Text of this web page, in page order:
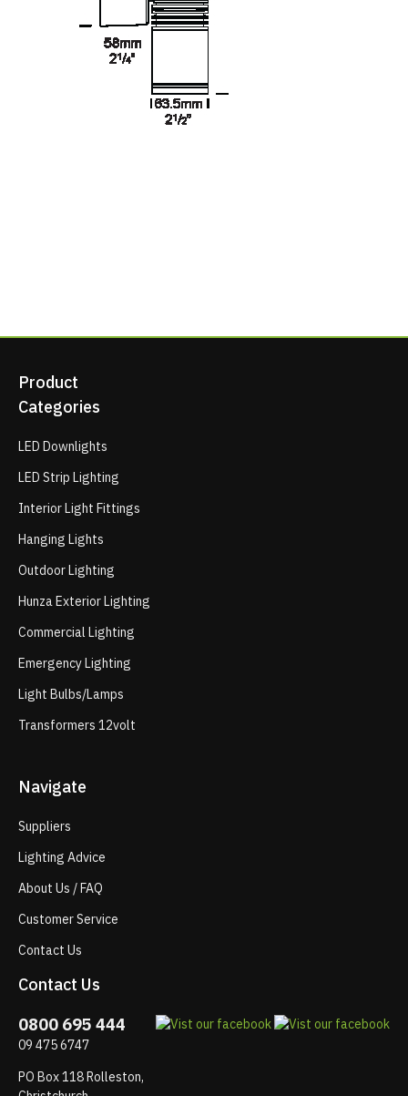
Product
Categories
LED Downlights
LED Strip Lighting
Interior Light Fittings
Hanging Lights
Outdoor Lighting
Hunza Exterior Lighting
Commercial Lighting
Emergency Lighting
Light Bulbs/Lamps
Transformers 12volt
Navigate
Suppliers
Lighting Advice
About Us / FAQ
Customer Service
Contact Us
Contact Us
0800 695 444
09 475 6747
PO Box 118 Rolleston,